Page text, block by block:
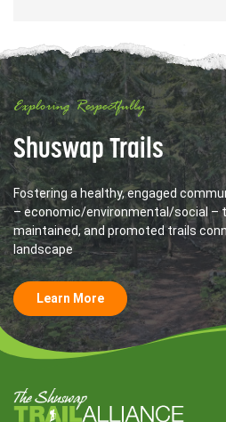
Exploring Respectfully
Shuswap Trails
Fostering a healthy, engaged
– economic/environmental/social –
maintained, and promoted trails
landscape
Learn More